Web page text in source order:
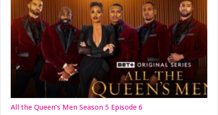
All the Queen’s Men Season 5 Episode 6